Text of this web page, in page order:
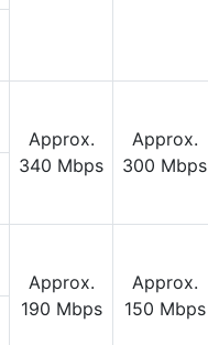
Approx.
340 Mbps
Approx.
300 Mbps
Approx.
190 Mbps
Approx.
150 Mbps